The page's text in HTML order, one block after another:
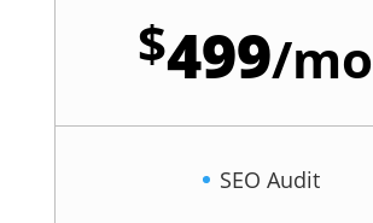
$499/mo
SEO Audit